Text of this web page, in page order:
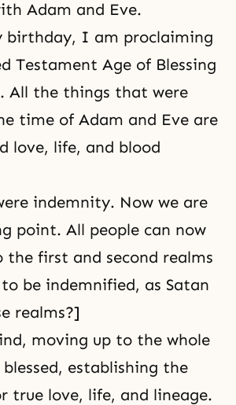
Adam and Eve.
birthday, I am proclaiming
Testament Age of Blessing
All the things that were
time of Adam and Eve are
love, life, and blood
indemnity. Now we are
point. All people can now
the first and second realms
be indemnified, as Satan
realms?]
moving up to the whole
establishing the
true love, life, and lineage.